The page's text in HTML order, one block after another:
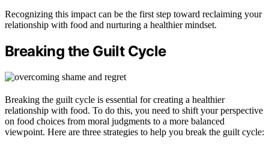
Recognizing this impact can be the first step toward reclaiming your
relationship with food and nurturing a healthier mindset.
Breaking the Guilt Cycle
Breaking the guilt cycle is essential for creating a healthier
relationship with food. To do this, you need to shift your perspective
on food choices from moral judgments to a more balanced
viewpoint. Here are three strategies to help you break the guilt cycle: